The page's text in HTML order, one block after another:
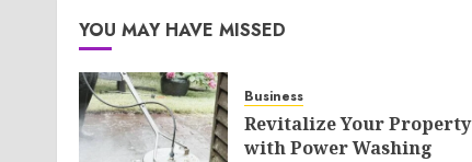
YOU MAY HAVE MISSED
Business
Revitalize Your Property
with Power Washing